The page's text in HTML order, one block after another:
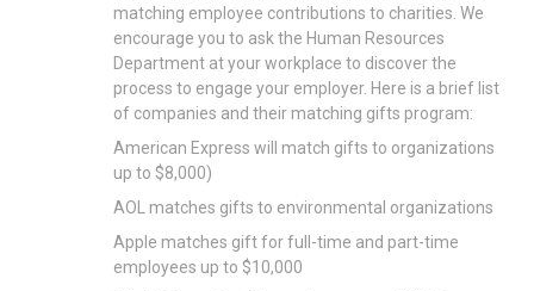
matching employee contributions to charities. We
encourage you to ask the Human Resources
Department at your workplace to discover the
process to engage your employer. Here is a brief list
of companies and their matching gifts program:
American Express will match gifts to organizations
up to $8,000)
AOL matches gifts to environmental organizations
Apple matches gift for full-time and part-time
employees up to $10,000